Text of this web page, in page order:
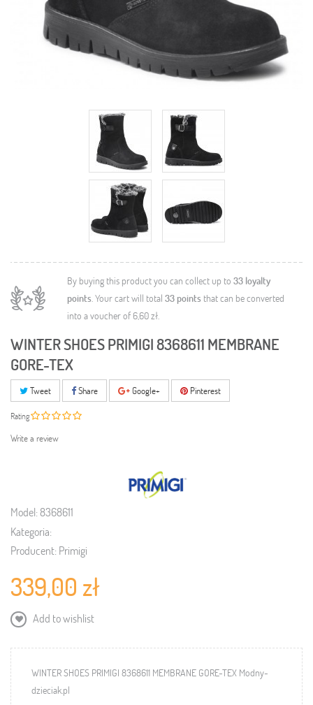
By buying this product you can collect up to 33 loyalty
points. Your cart will total 33points that can be converted
into a voucher of 6,60 zł.
WINTER SHOES PRIMIGI 8368611 MEMBRANE
GORE-TEX
Tweet Share Google+ Pinterest
Rating
Write a review
Model:8368611
Kategoria:
Producent: Primigi
339,00 zł
Add to wishlist
WINTER SHOES PRIMIGI 8368611 MEMBRANE GORE-TEX Modny-
dzieciak.pl